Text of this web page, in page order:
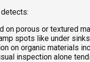
on porous or textured
spots like under
on organic materials
inspection alone